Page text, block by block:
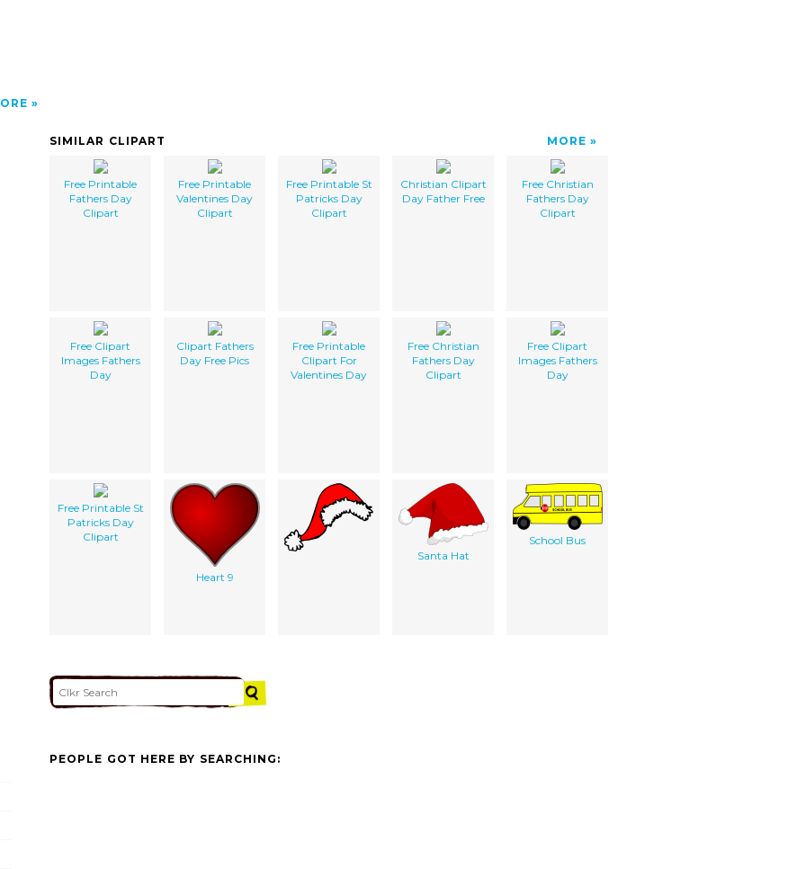
SIMILAR CLIPART MORE
Free Printable
Fathers Day
Clipart
Free Printable
Valentines Day
Clipart
Free Printable St
Patricks Day
Clipart
Christian Clipart
Day Father Free
Free Christian
Fathers Day
Clipart
Free Clipart
Images Fathers
Day
Clipart Fathers
Day Free Pics
Free Printable
Clipart For
Valentines Day
Free Christian
Fathers Day
Clipart
Free Clipart
Images Fathers
Day
Free Printable St
Patricks Day
Clipart
Heart 9
Santa Hat
School Bus
PEOPLE GOT HERE BY SEARCHING: